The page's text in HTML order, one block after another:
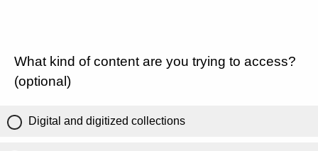
What kind of content are you trying to access?
(optional)
Digital and digitized collections